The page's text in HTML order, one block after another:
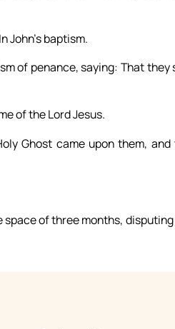
John’s baptism.
of penance, saying: That they
of the Lord Jesus.
Ghost came upon them,
of three months,